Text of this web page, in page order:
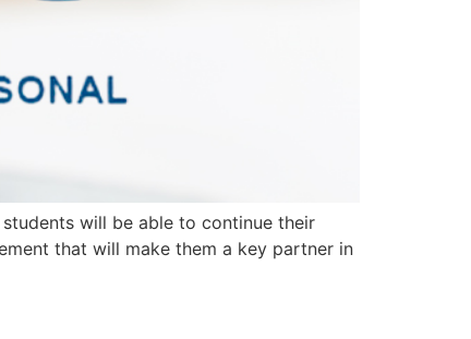
will be able to continue their
that will make them a key partner in